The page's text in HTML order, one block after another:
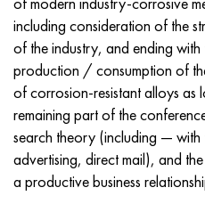
including consideration of the
of the industry, and ending
production / consumption of
of corrosion-resistant alloys as
remaining part of the
search theory (including — with
advertising, direct mail), and
a productive business
Incotherm
Incotest
Jethete M152
Cobalt 6B
Maraging 250
47ND
47NHR
49KF
49K2F, 49K2FA-VI
Pipe 50N
CRN62VMYUT
CHN62MVKU
CHN63MB
Pipe HN65VM
HN65VMTYU
BT-35
PT-1M
PT-3B
PT-7M
2B
1.4466 - aisi 310MoLn
Al6xn alloy
15-7Ph® - 1.4532
PH 13-8 Mo - 1.4534
1.4542 - 17-4Ph®
10Х17Н13М3Т
10H18N18YU4D
11Х11Н2В2МФ
12X18H9T
13Х11Н2В2МФ
2.0872, CuNi10Fe1Mn,
Flint aluminum bronze
CW301G, C64200
Silicon Bronze
C65500, CuAl11Fe3
Red brass
C84400, CuSn2ZnPb
C83600, CuSn5ZnPb
45G2, 45g2, aisi 1144
Alloy structural steel
10g2, 10g2, aisi 1513
12Х2Н4А,15NiCr13, 1.5752
AC14, 11SMnPb30
R6M5, 1.3343, hs6-5-2,
R6M5K5, 1.3243, hs6-5-2-5
R6M5F3, 1.3344, hs6-5-3
R9M4K8,1.3207
R12F3, 1.3318, sw12